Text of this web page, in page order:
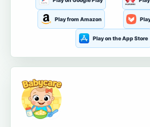
Play from Amazon
Play on the App Store